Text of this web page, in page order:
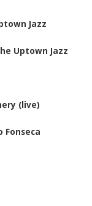
Jazz
Uptown Jazz
(live)
Fonseca